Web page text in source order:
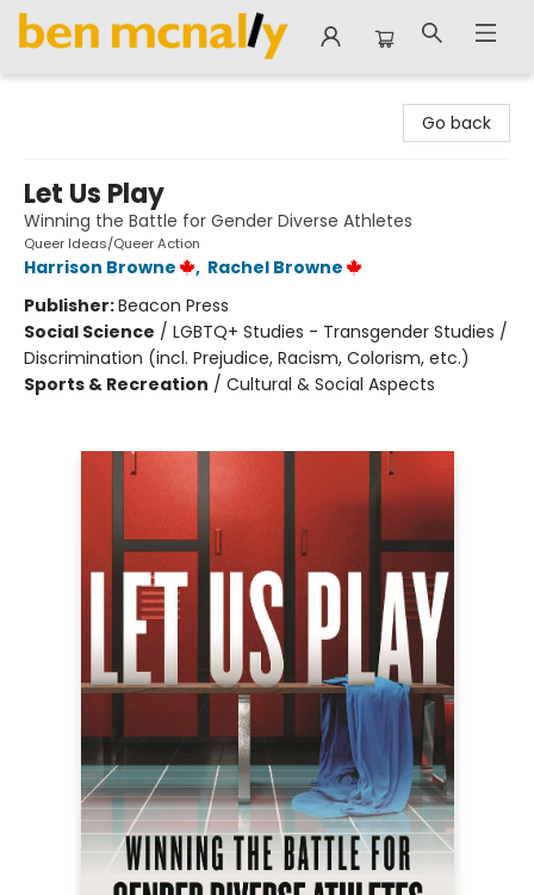
Go back
Let Us Play
Winning the Battle for Gender Diverse Athletes
Queer Ideas/Queer Action
Harrison Browne , Rachel Browne
Publisher:Beacon Press
Social Science / LGBTQ+ Studies - Transgender Studies /
Discrimination (incl. Prejudice, Racism, Colorism, etc.)
Sports & Recreation / Cultural & Social Aspects